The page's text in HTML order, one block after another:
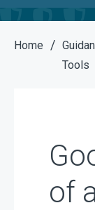
Home /
Tools
of